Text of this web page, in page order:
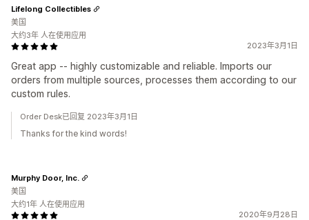
2023年3月1日
Great app -- highly customizable and reliable. Imports our
orders from multiple sources, processes them according to our
custom rules.
Lifelong Collectibles
美国
大约3年 人在使用应用
Order Desk已回复 2023年3月1日
Thanks for the kind words!
2020年9月28日
Murphy Door, Inc.
美国
大约1年 人在使用应用